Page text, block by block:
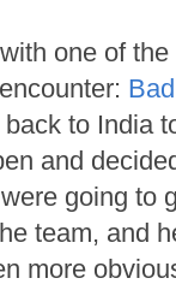
one of
to India
and
going to
team, and
more